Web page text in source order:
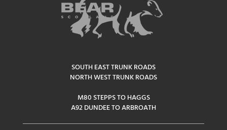
SOUTH EAST TRUNK ROADS
NORTH WEST TRUNK ROADS
M80 STEPPS TO HAGGS
A92 DUNDEE TO ARBROATH